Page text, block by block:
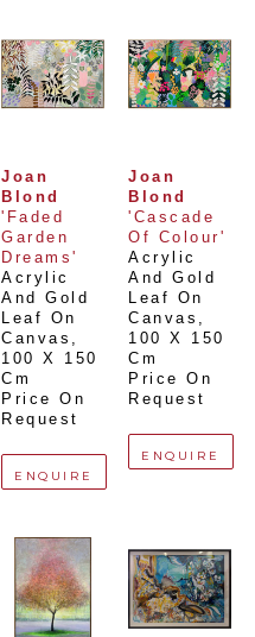
Joan
Blond
'Faded
Garden
Dreams'
Acrylic
And Gold
Leaf On
Canvas
100 X 150
Cm
Price On
Request
ENQUIRE
Joan
Blond
'Cascade
Of Colour'
Acrylic
And Gold
Leaf On
Canvas
100 X 150
Cm
Price On
Request
ENQUIRE